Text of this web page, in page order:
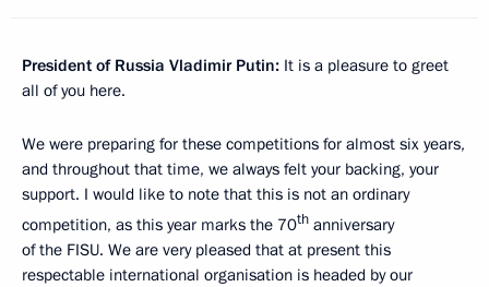
President of Russia Vladimir Putin: It is a pleasure to greet
all of you here.
We were preparing for these competitions for almost six years,
and throughout that time, we always felt your backing, your
support. I would like to note that this is not an ordinary
competition, as this year marks the 70th anniversary
of the FISU. We are very pleased that at present this
respectable international organisation is headed by our